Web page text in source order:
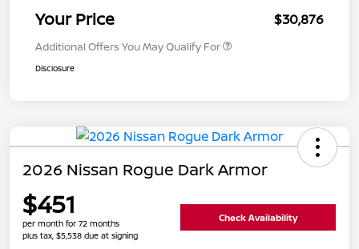
Your Price $30,876
Additional Offers You May Qualify For
Disclosure
2026 Nissan Rogue Dark Armor
$451
per month for 72 months
plus tax, $5,538 due at signing
Check Availability